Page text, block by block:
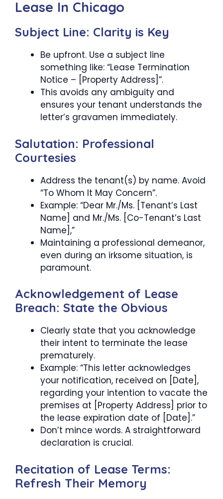
Lease In Chicago
Subject Line: Clarity is Key
Be upfront. Use a subject line
something like: “Lease Termination
Notice – [Property Address]”.
This avoids any ambiguity and
ensures your tenant understands the
letter’s gravamen immediately.
Salutation: Professional
Courtesies
Address the tenant(s) by name. Avoid
“To Whom It May Concern”.
Example: “Dear Mr./Ms. [Tenant’s Last
Name] and Mr./Ms. [Co-Tenant’s Last
Name],”
Maintaining a professional demeanor,
even during an irksome situation, is
paramount.
Acknowledgement of Lease
Breach: State the Obvious
Clearly state that you acknowledge
their intent to terminate the lease
prematurely.
Example: “This letter acknowledges
your notification, received on [Date],
regarding your intention to vacate the
premises at [Property Address] prior to
the lease expiration date of [Date].”
Don’t mince words. A straightforward
declaration is crucial.
Recitation of Lease Terms:
Refresh Their Memory